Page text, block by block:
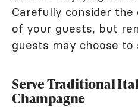
Carefully consider
of your guests, but
guests may choose
Serve Traditional
Champagne